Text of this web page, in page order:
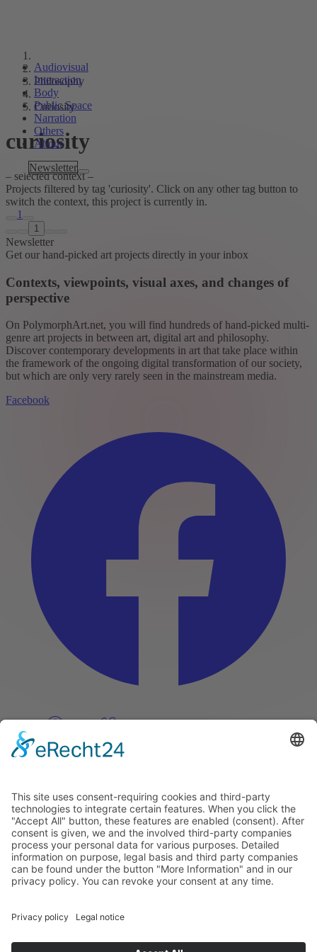
Audiovisual
Interaction
Body
Public Space
Narration
Others
About
Newsletter
Philosophy
Curiosity
curiosity
– selected context –
Projects filtered by tag 'curiosity'. Click on any other tag button to
switch the context, this project is currently in.
1
1
Newsletter
Get our hand-picked art projects directly in your inbox
Contexts, viewpoints, visual axes, and changes of
perspective
On PolymorphArt.net, you will find hundreds of hand-picked multi-
genre art projects in between art, digital art and philosophy.
Discover contemporary developments in art that take place within
the framework of the ongoing digital transformation of our society,
but which are only very rarely seen in the mainstream media.
Facebook
Pinterest
Discover
About
Tags
Search
Newsletter
Unsubscribe Newsletter
Info